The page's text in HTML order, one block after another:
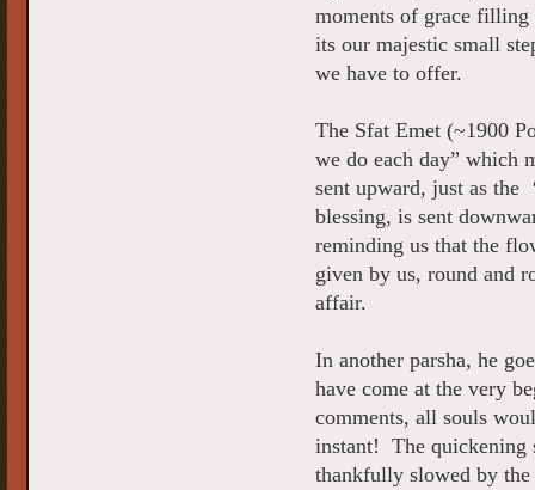
moments of grace
its our majestic small
we have to offer.
The Sfat Emet (~1900
we do each day” which
sent upward, just as the
blessing, is sent
reminding us that the
given by us, round and
affair.
In another parsha, he
have come at the very
comments, all souls
instant! The quickening
thankfully slowed by the